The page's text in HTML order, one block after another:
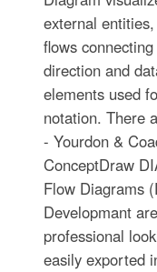
external
flows
direction and
elements used
notation. There
- Yourdon &
ConceptDraw
Flow Diagrams
Developmant
professional
easily exported